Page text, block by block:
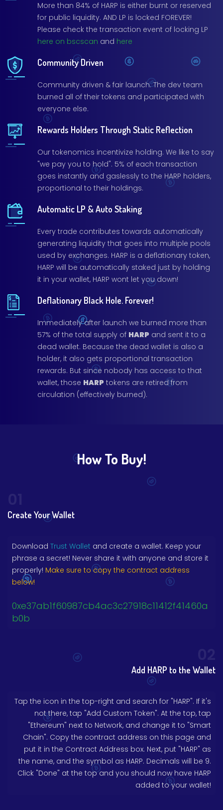
More than 84% of HARP is either burnt or reserved
for public liquidity. AND LP is locked FOREVER!
Please check the transaction event of locking LP
here on bscscan and here
Community Driven
Community driven & fair launch. The dev team
burned all of their tokens and participated with
everyone else.
Rewards Holders Through Static Reflection
Our tokenomics incentivize holding. We like to say
"we pay you to hold". 5% of each transaction
goes instantly and gaslessly to the HARP holders,
proportional to their holdings.
Automatic LP & Auto Staking
Every trade contributes towards automatically
generating liquidity that goes into multiple pools
used by exchanges. HARP is a deflationary token,
HARP will be automatically staked just by holding
it in your wallet, HARP wont let you down!
Deflationary Black Hole. Forever!
Immediately after launch we burned more than
57% of the total supply of HARP and sent it to a
dead wallet. Because the dead wallet is also a
holder, it also gets proportional transaction
rewards. But since nobody has access to that
wallet, those HARP tokens are retired from
circulation (effectively burned).
How To Buy!
Create Your Wallet
Download Trust Wallet and create a wallet. Keep your
phrase a secret! Never share it with anyone and store it
properly! Make sure to copy the contract address
below!
0xe37ab1f60987cb4ac3c27918c11412f41460a
b0b
Add HARP to the Wallet
Tap the icon in the top-right and search for "HARP". If it's
not there, tap "Add Custom Token". At the top, tap
"Ethereum" next to Network, and change it to "Smart
Chain". Copy the contract address on this page and
put it in the Contract Address box. Next, put "HARP" as
the name, and the symbol as HARP. Decimals will be 9.
Click "Done" at the top and you should now have HARP
added to your wallet!